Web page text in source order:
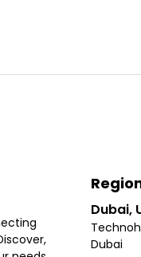
Dubai,
Dubai